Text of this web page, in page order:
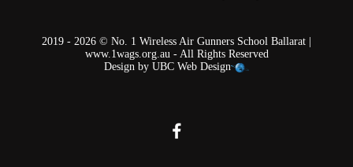
2019 - 2026 © No. 1 Wireless Air Gunners School Ballarat |
www.1wags.org.au - All Rights Reserved
Design by UBC Web Design